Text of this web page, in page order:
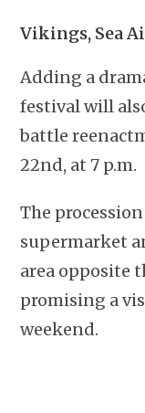
Vikings, Sea
Adding a
festival will
battle
22nd, at 7 p.m.
The
supermarket
area opposite
promising a
weekend.